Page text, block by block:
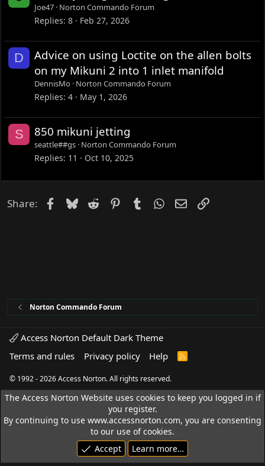
Joe47 Norton Commando Forum
Replies 8 Feb 27, 2026
D
Advice on using Loctite on the allen bolts
on my Mikuni 2 into 1 inlet manifold
DennisMo Norton Commando Forum
Replies 4 May 1, 2026
S 850 mikuni jetting
seattle##gs Norton Commando Forum
Replies 11 Oct 10, 2025
Share: Facebook
Bluesky
Reddit PinterestTumblrWhatsApp
EmailLink
Norton Commando Forum
Access Norton Default Dark Theme
Terms and rules
Privacy policy Help
R
© 1992 - 2026 Access Norton. All rights reserved.
The Access Norton Website uses cookies to keep you logged in if
you register.
By continuing to use www.accessnorton.com, you are consenting
to our use of cookies.
Accept
Learn more…